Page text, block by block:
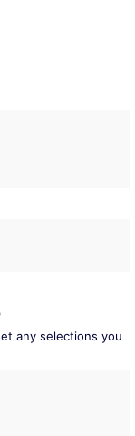
any selections you